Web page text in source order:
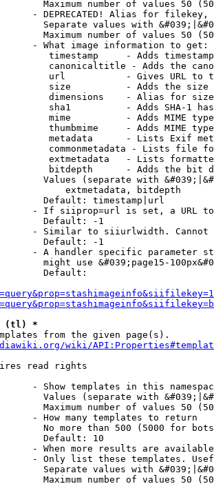
Maximum number of values 50
- DEPRECATED! Alias for filekey,
Separate values with
Maximum number of values 50
- What image information to get:
timestamp     - Adds
canonicaltitle - Adds the
url           - Gives URL to
size          - Adds the
dimensions    - Alias for size
sha1          - Adds SHA-1
mime          - Adds MIME
thumbmime     - Adds MIME
metadata      - Lists Exif
commonmetadata - Lists file
extmetadata   - Lists
bitdepth      - Adds the bit
Values (separate with
extmetadata, bitdepth
Default: timestamp|url
- If siiprop=url is set, a URL
Default: -1
- Similar to siiurlwidth. Cannot
Default: -1
- A handler specific parameter
might use &#039;page15-
Default:
(tl) *
from the given page(s).
wiki/
read rights
- Show templates in this
Values (separate with
Maximum number of values 50
- How many templates to return
No more than 500 (5000 for
Default: 10
- When more results are
- Only list these templates.
Separate values with
Maximum number of values 50